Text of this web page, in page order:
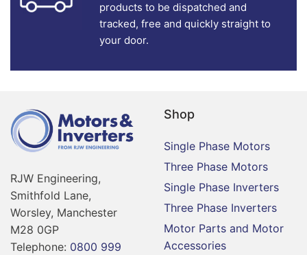
products to be dispatched and
tracked, free and quickly straight to
your door.
RJW Engineering,
Smithfold Lane,
Worsley, Manchester
M28 0GP
Telephone: 0800 999
Shop
Single Phase Motors
Three Phase Motors
Single Phase Inverters
Three Phase Inverters
Motor Parts and Motor
Accessories